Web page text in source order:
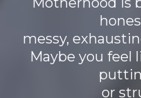
messy,
Maybe you feel
or